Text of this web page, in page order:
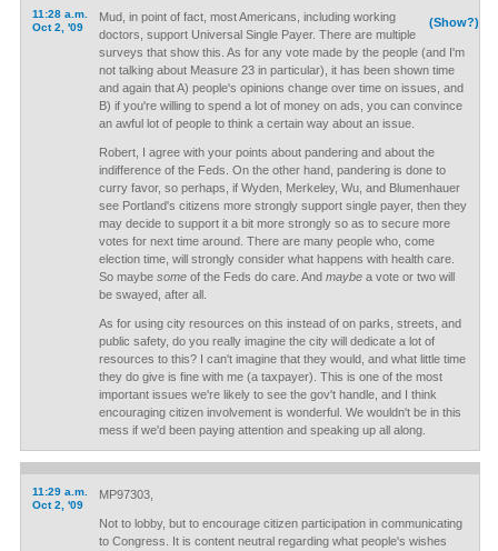
11:28 a.m.
Oct 2, '09
(Show?)
Mud, in point of fact, most Americans, including working
doctors, support Universal Single Payer. There are multiple
surveys that show this. As for any vote made by the people (and I'm
not talking about Measure 23 in particular), it has been shown time
and again that A) people's opinions change over time on issues, and
B) if you're willing to spend a lot of money on ads, you can convince
an awful lot of people to think a certain way about an issue.
Robert, I agree with your points about pandering and about the
indifference of the Feds. On the other hand, pandering is done to
curry favor, so perhaps, if Wyden, Merkeley, Wu, and Blumenhauer
see Portland's citizens more strongly support single payer, then they
may decide to support it a bit more strongly so as to secure more
votes for next time around. There are many people who, come
election time, will strongly consider what happens with health care.
So maybe someof the Feds do care. And maybea vote or two will
be swayed, after all.
As for using city resources on this instead of on parks, streets, and
public safety, do you really imagine the city will dedicate a lot of
resources to this? I can't imagine that they would, and what little time
they do give is fine with me (a taxpayer). This is one of the most
important issues we're likely to see the gov't handle, and I think
encouraging citizen involvement is wonderful. We wouldn't be in this
mess if we'd been paying attention and speaking up all along.
11:29 a.m.
Oct 2, '09
MP97303,
Not to lobby, but to encourage citizen participation in communicating
to Congress. It is content neutral regarding what people's wishes